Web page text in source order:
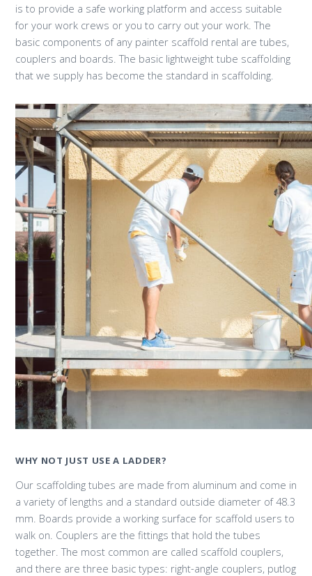
is to provide a safe working platform and access suitable
for your work crews or you to carry out your work. The
basic components of any painter scaffold rental are tubes,
couplers and boards. The basic lightweight tube scaffolding
that we supply has become the standard in scaffolding.
WHY NOT JUST USE A LADDER?
Our scaffolding tubes are made from aluminum and come in
a variety of lengths and a standard outside diameter of 48.3
mm. Boards provide a working surface for scaffold users to
walk on. Couplers are the fittings that hold the tubes
together. The most common are called scaffold couplers,
and there are three basic types: right-angle couplers, putlog